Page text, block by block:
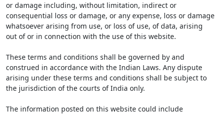
or damage including, without limitation, indirect or
consequential loss or damage, or any expense, loss or damage
whatsoever arising from use, or loss of use, of data, arising
out of or in connection with the use of this website.
These terms and conditions shall be governed by and
construed in accordance with the Indian Laws. Any dispute
arising under these terms and conditions shall be subject to
the jurisdiction of the courts of India only.
The information posted on this website could include